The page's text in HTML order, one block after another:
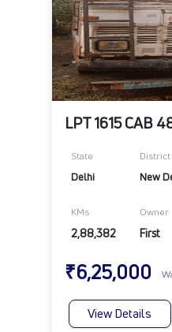
State District
Delhi New
KMs Owner
2,88,382 First
₹6,25,000
View Details